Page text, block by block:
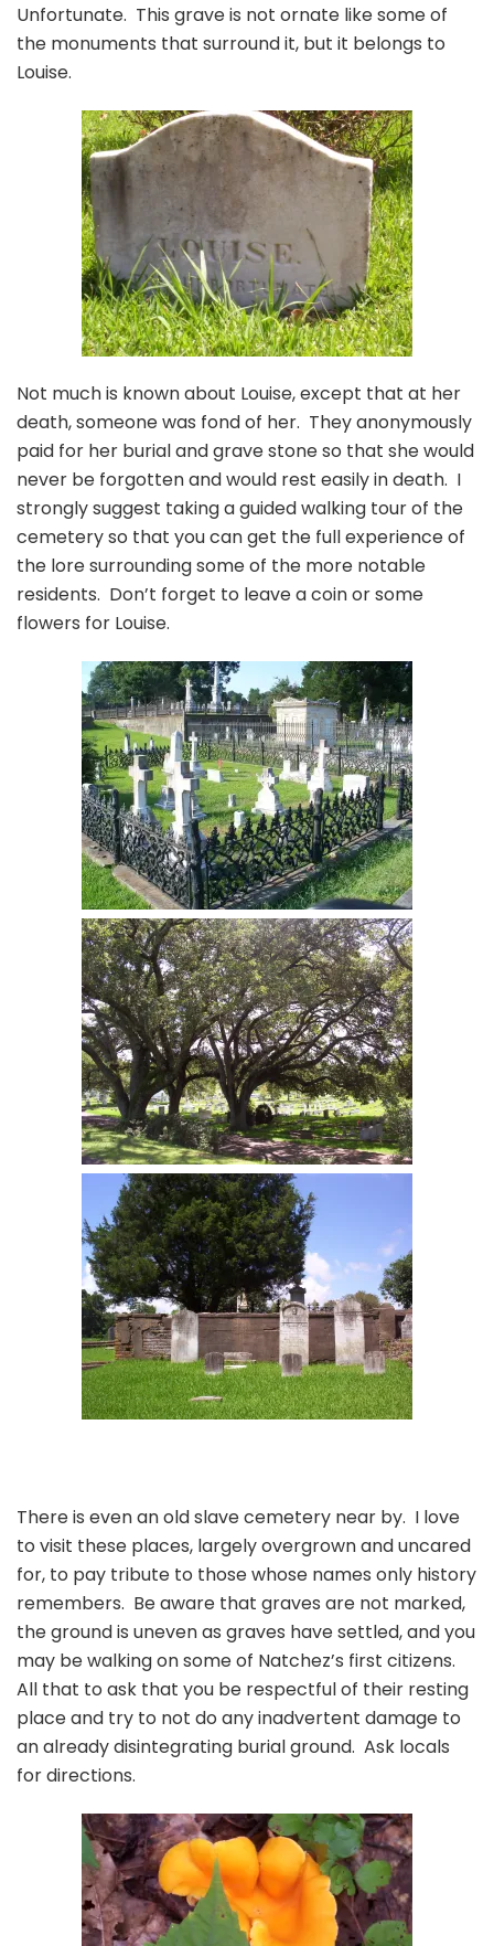
Unfortunate. This grave is not ornate like some of
the monuments that surround it, but it belongs to
Louise.
Not much is known about Louise, except that at her
death, someone was fond of her. They anonymously
paid for her burial and grave stone so that she would
never be forgotten and would rest easily in death. I
strongly suggest taking a guided walking tour of the
cemetery so that you can get the full experience of
the lore surrounding some of the more notable
residents. Don’t forget to leave a coin or some
flowers for Louise.
There is even an old slave cemetery near by. I love
to visit these places, largely overgrown and uncared
for, to pay tribute to those whose names only history
remembers. Be aware that graves are not marked,
the ground is uneven as graves have settled, and you
may be walking on some of Natchez’s first citizens.
All that to ask that you be respectful of their resting
place and try to not do any inadvertent damage to
an already disintegrating burial ground. Ask locals
for directions.